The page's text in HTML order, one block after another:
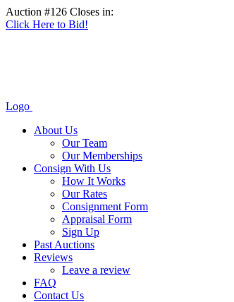
Auction #126 Closes in:
Click Here to Bid!
Logo
About Us
Our Team
Our Memberships
Consign With Us
How It Works
Our Rates
Consignment Form
Appraisal Form
Sign Up
Past Auctions
Reviews
Leave a review
FAQ
Contact Us